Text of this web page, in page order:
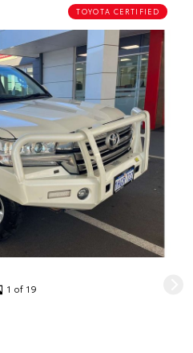
TOYOTA CERTIFIED
1 of 19